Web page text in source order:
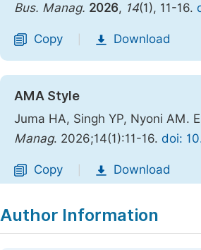
Bus. Manag. 2026, 14(1), 11-16.
Copy Download
AMA Style
Juma HA, Singh YP, Nyoni AM.
Manag. 2026;14(1):11-16. doi:
Copy Download
Author Information